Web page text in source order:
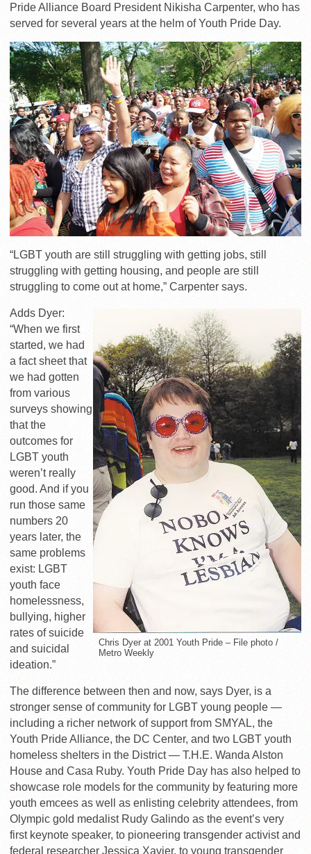
Pride Alliance Board President Nikisha Carpenter, who has
served for several years at the helm of Youth Pride Day.
“LGBT youth are still struggling with getting jobs, still
struggling with getting housing, and people are still
struggling to come out at home,” Carpenter says.
Chris Dyer at 2001 Youth Pride – File photo /
Metro Weekly
Adds Dyer:
“When we first
started, we had
a fact sheet that
we had gotten
from various
surveys showing
that the
outcomes for
LGBT youth
weren’t really
good. And if you
run those same
numbers 20
years later, the
same problems
exist: LGBT
youth face
homelessness,
bullying, higher
rates of suicide
and suicidal
ideation.”
The difference between then and now, says Dyer, is a
stronger sense of community for LGBT young people —
including a richer network of support from SMYAL, the
Youth Pride Alliance, the DC Center, and two LGBT youth
homeless shelters in the District — T.H.E. Wanda Alston
House and Casa Ruby. Youth Pride Day has also helped to
showcase role models for the community by featuring more
youth emcees as well as enlisting celebrity attendees, from
Olympic gold medalist Rudy Galindo as the event’s very
first keynote speaker, to pioneering transgender activist and
federal researcher Jessica Xavier, to young transgender